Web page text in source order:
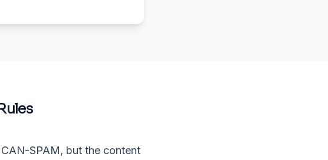
SPAM, but the content